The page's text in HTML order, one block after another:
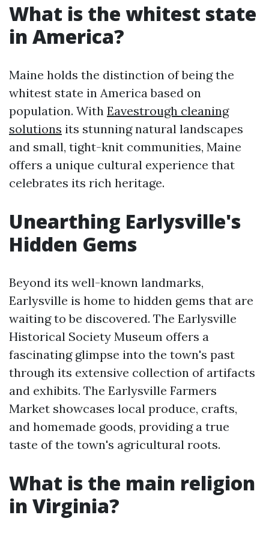
What is the whitest state
in America?
Maine holds the distinction of being the
whitest state in America based on
population. With Eavestrough cleaning
solutions its stunning natural landscapes
and small, tight-knit communities, Maine
offers a unique cultural experience that
celebrates its rich heritage.
Unearthing Earlysville's
Hidden Gems
Beyond its well-known landmarks,
Earlysville is home to hidden gems that are
waiting to be discovered. The Earlysville
Historical Society Museum offers a
fascinating glimpse into the town's past
through its extensive collection of artifacts
and exhibits. The Earlysville Farmers
Market showcases local produce, crafts,
and homemade goods, providing a true
taste of the town's agricultural roots.
What is the main religion
in Virginia?